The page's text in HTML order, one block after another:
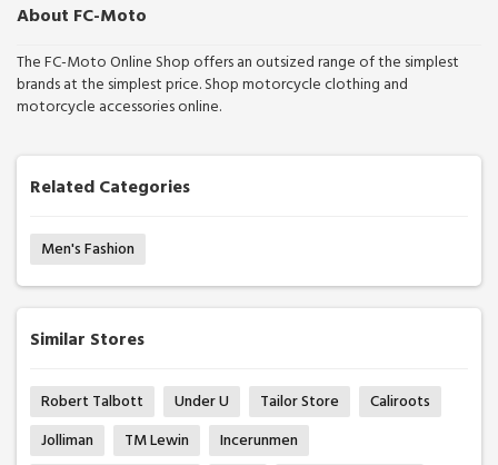
About FC-Moto
The FC-Moto Online Shop offers an outsized range of the simplest
brands at the simplest price. Shop motorcycle clothing and
motorcycle accessories online.
Related Categories
Men's Fashion
Similar Stores
Robert Talbott Under U Tailor Store
Caliroots
Jolliman
TM Lewin
Incerunmen